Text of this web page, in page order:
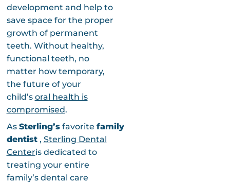
development and help to
save space for the proper
growth of permanent
teeth. Without healthy,
functional teeth, no
matter how temporary,
the future of your
child’s oral health is
compromised.
As Sterling’sfavorite family
dentist, Sterling Dental
Centeris dedicated to
treating your entire
family’s dental care